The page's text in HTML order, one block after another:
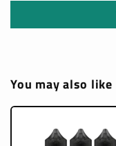
You may also like